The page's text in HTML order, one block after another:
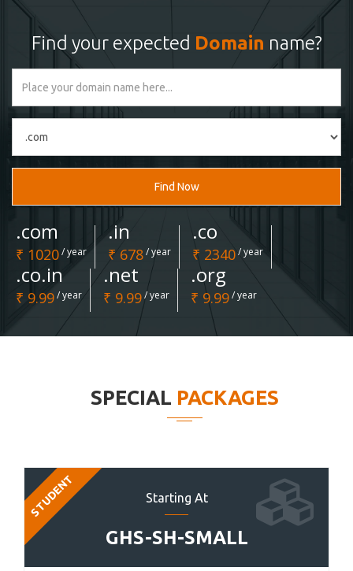
Find your expected Domain name?
Find Now
.com
₹ 1020/ year
.in
₹ 678/ year
.co
₹ 2340/ year
.co.in
₹ 9.99/ year
.net
₹ 9.99/ year
.org
₹ 9.99/ year
SPECIAL PACKAGES
Starting At
GHS-SH-SMALL
STUDENT